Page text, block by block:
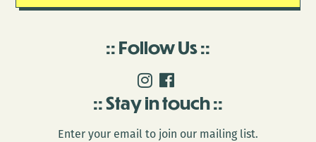
Follow Us
Stay in touch
Enter your email to join our mailing list.